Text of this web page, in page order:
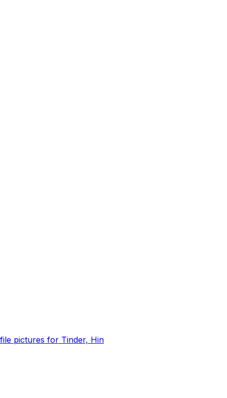
pictures for Tinder, Hin